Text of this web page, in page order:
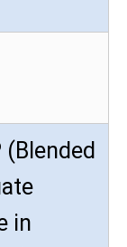
(Blended
in